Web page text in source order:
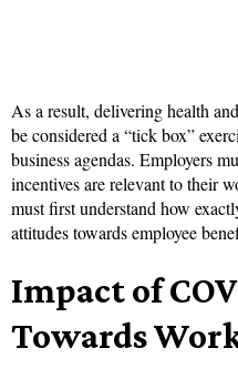
As a result, delivering health
be considered a “tick box”
business agendas. Employers
incentives are relevant to their
must first understand how
attitudes towards employee
Impact of
Towards